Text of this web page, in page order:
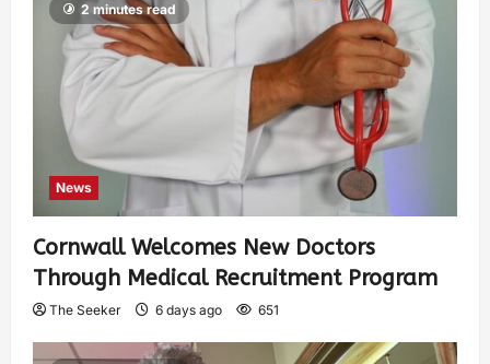
2 minutes read
News
Cornwall Welcomes New Doctors
Through Medical Recruitment Program
The Seeker 6 days ago 651